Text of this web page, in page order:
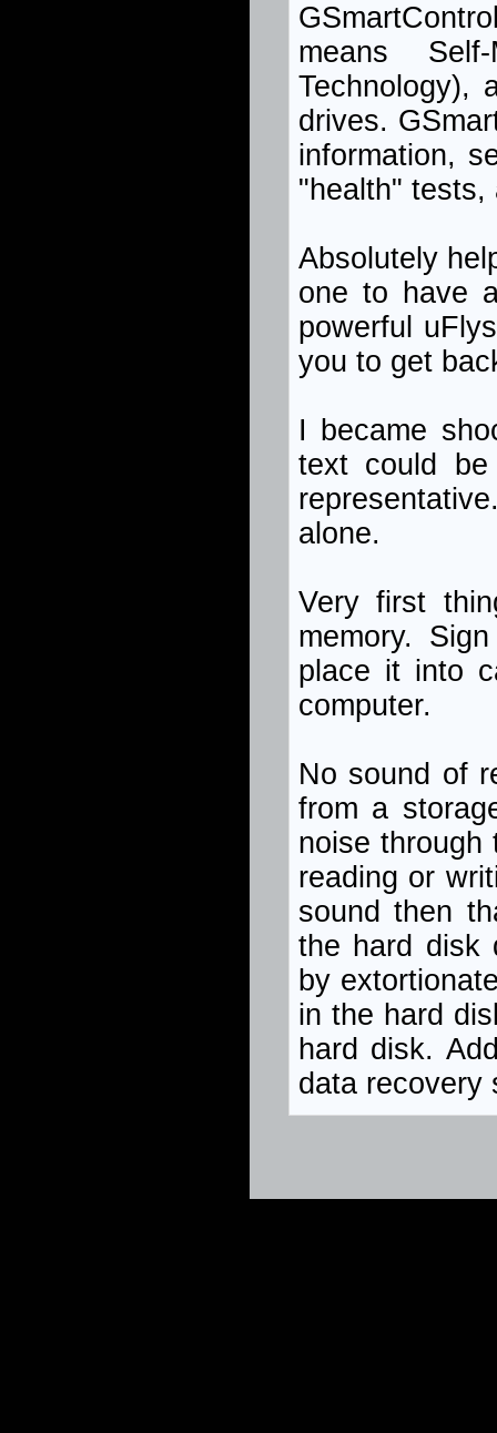
means
Technology),
drives.
information,
"health" tests,
Absolutely
one to have
powerful
you to get
I became
text could
alone.
Very first
memory.
place it into
computer.
No sound of
from a
noise through
reading or
sound then
the hard disk
by
in the hard
hard disk.
data recovery